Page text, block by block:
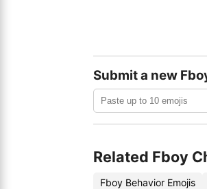
Submit a new
Related Fboy
Fboy Behavior Emojis